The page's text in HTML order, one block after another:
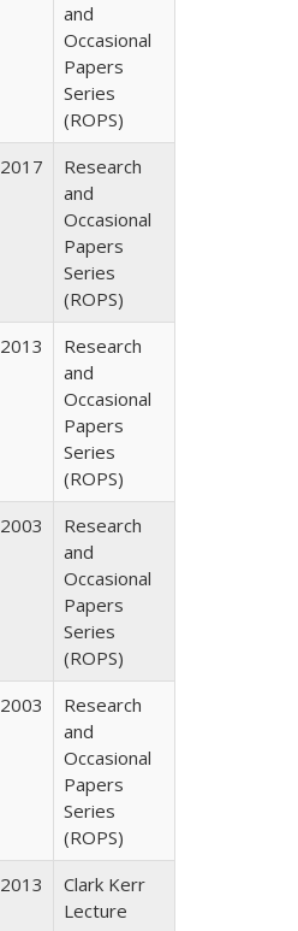
and
Occasional
Papers
Series
(ROPS)
2017
Research
and
Occasional
Papers
Series
(ROPS)
2013
Research
and
Occasional
Papers
Series
(ROPS)
2003
Research
and
Occasional
Papers
Series
(ROPS)
2003
Research
and
Occasional
Papers
Series
(ROPS)
2013
Clark Kerr
Lecture